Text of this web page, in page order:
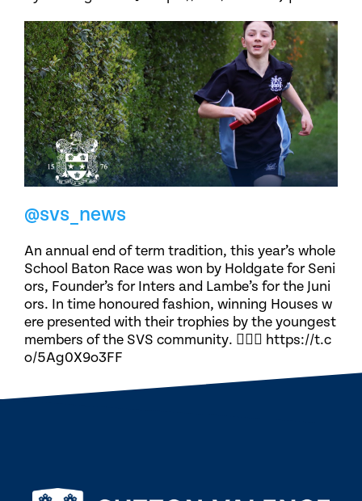
@svs_news
An annual end of term tradition, this year’s whole
School Baton Race was won by Holdgate for Seni
ors, Founder’s for Inters and Lambe’s for the Juni
ors. In time honoured fashion, winning Houses w
ere presented with their trophies by the youngest
members of the SVS community. 🏃🏽‍♀️ https://t.c
o/5Ag0X9o3FF